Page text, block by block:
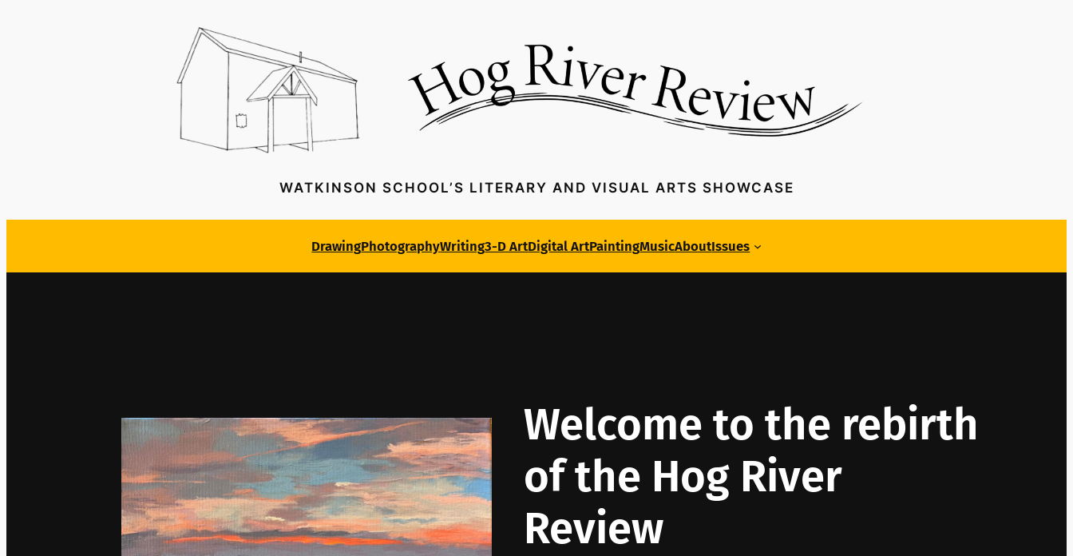
WATKINSON SCHOOL’S LITERARY AND VISUAL ARTS SHOWCASE
DrawingPhotographyWriting3-D ArtDigital ArtPaintingMusicAboutIssues
Welcome to the rebirth
of the Hog River
Review